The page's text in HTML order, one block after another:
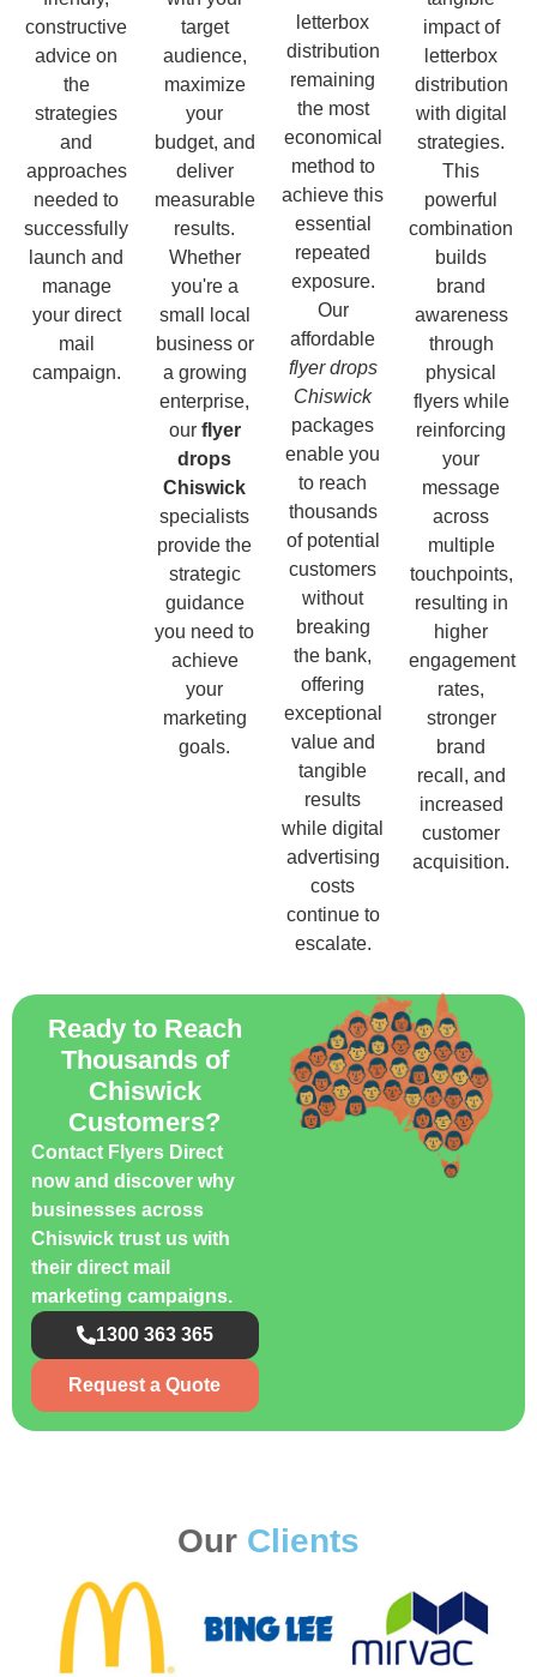
constructive
advice on
the
strategies
and
approaches
needed to
successfully
launch and
manage
your direct
mail
campaign.
target
audience,
maximize
your
budget, and
deliver
measurable
results.
Whether
you're a
small local
business or
a growing
enterprise,
our flyer
drops
Chiswick
specialists
provide the
strategic
guidance
you need to
achieve
your
marketing
goals.
letterbox
distribution
remaining
the most
economical
method to
achieve this
essential
repeated
exposure.
Our
affordable
flyer drops
Chiswick
packages
enable you
to reach
thousands
of potential
customers
without
breaking
the bank,
offering
exceptional
value and
tangible
results
while digital
advertising
costs
continue to
escalate.
impact of
letterbox
distribution
with digital
strategies.
This
powerful
combination
builds
brand
awareness
through
physical
flyers while
reinforcing
your
message
across
multiple
touchpoints,
resulting in
higher
engagement
rates,
stronger
brand
recall, and
increased
customer
acquisition.
Ready to Reach
Thousands of
Chiswick
Customers?
Contact Flyers Direct
now and discover why
businesses across
Chiswick trust us with
their direct mail
marketing campaigns.
1300 363 365
Request a Quote
Our Clients